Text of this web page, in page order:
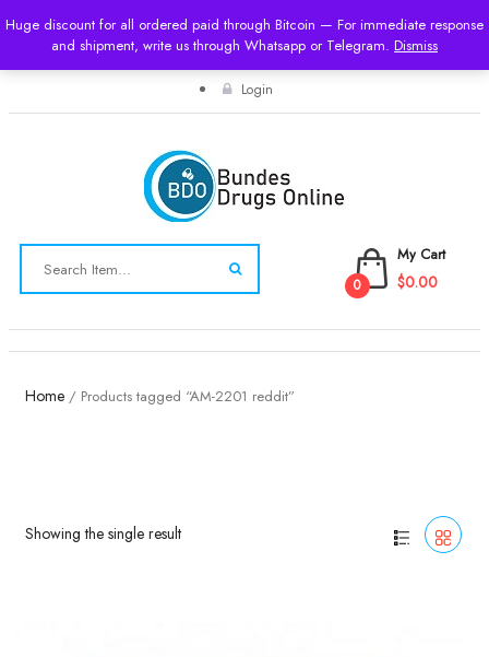
Huge discount for all ordered paid through Bitcoin — For immediate response
and shipment, write us through Whatsapp or Telegram. Dismiss
USD
Login
My Cart
0 $0.00
Toggle
Home / Products tagged “AM-2201 reddit”
Showing the single result